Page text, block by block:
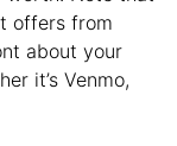
offers from
about your
it’s Venmo,